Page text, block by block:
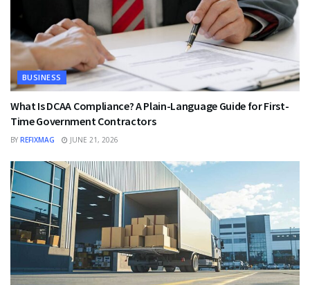
BUSINESS
What Is DCAA Compliance? A Plain-Language Guide for First-
Time Government Contractors
BY REFIXMAG JUNE 21, 2026